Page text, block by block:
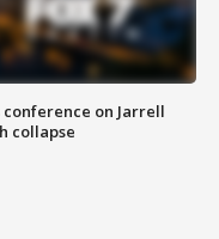
conference on Jarrell
collapse